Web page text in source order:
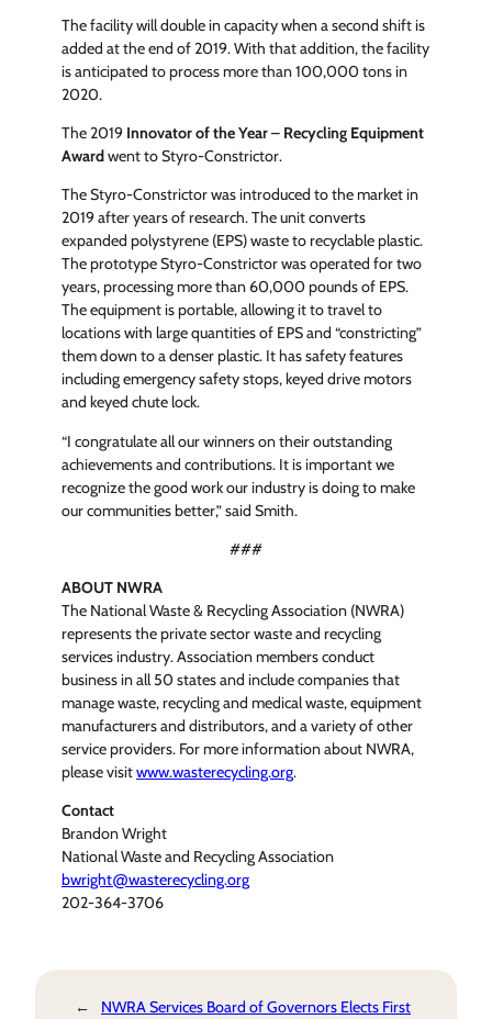
The facility will double in capacity when a second shift is
added at the end of 2019. With that addition, the facility
is anticipated to process more than 100,000 tons in
2020.
The 2019 Innovator of the Year– Recycling Equipment
Awardwent to Styro-Constrictor.
The Styro-Constrictor was introduced to the market in
2019 after years of research. The unit converts
expanded polystyrene (EPS) waste to recyclable plastic.
The prototype Styro-Constrictor was operated for two
years, processing more than 60,000 pounds of EPS.
The equipment is portable, allowing it to travel to
locations with large quantities of EPS and “constricting”
them down to a denser plastic. It has safety features
including emergency safety stops, keyed drive motors
and keyed chute lock.
“I congratulate all our winners on their outstanding
achievements and contributions. It is important we
recognize the good work our industry is doing to make
our communities better,” said Smith.
###
ABOUT NWRA
The National Waste & Recycling Association (NWRA)
represents the private sector waste and recycling
services industry. Association members conduct
business in all 50 states and include companies that
manage waste, recycling and medical waste, equipment
manufacturers and distributors, and a variety of other
service providers. For more information about NWRA,
please visitwww.wasterecycling.org.
Contact
Brandon Wright
National Waste and Recycling Association
bwright@wasterecycling.org
202-364-3706
←
NWRA Services Board of Governors Elects First